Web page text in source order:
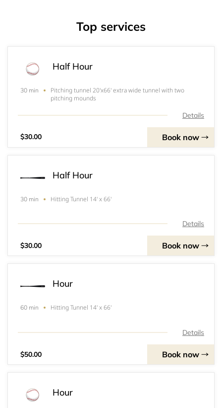
Top services
Half Hour
30 min
Pitching tunnel 20'x66' extra wide tunnel with two
pitching mounds
Details
$30.00 Book now
Half Hour
30 min Hitting Tunnel 14' x 66'
Details
$30.00 Book now
Hour
60 min Hitting Tunnel 14' x 66'
Details
$50.00 Book now
Hour